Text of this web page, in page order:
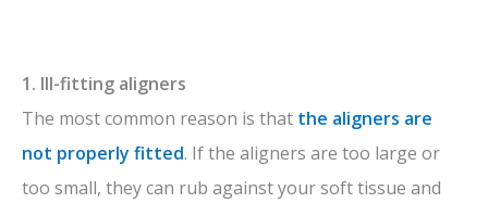
1. Ill-fitting aligners
The most common reason is that the aligners are
not properly fitted. If the aligners are too large or
too small, they can rub against your soft tissue and